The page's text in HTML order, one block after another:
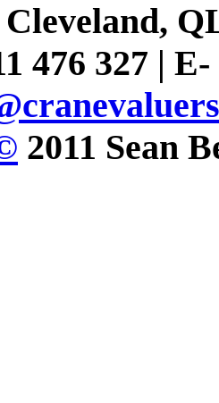
476 327 | E-
2011 Sean